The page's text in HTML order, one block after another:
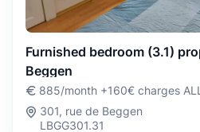
Furnished bedroom (3.1)
Beggen
885/month +160€ charges
301, rue de Beggen
LBGG301.31